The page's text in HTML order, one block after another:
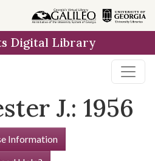
Digital Library
J.: 1956
Information